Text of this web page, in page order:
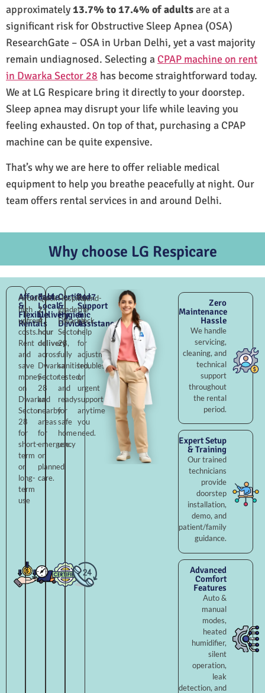
approximately13.7% to 17.4% of adultsare at a
significant risk for Obstructive Sleep Apnea (OSA)
ResearchGate – OSA in Urban Delhi, yet a vast majority
remain undiagnosed. Selecting a CPAP machine on rent
in Dwarka Sector 28 has become straightforward today.
We at LG Respicare bring it directly to your doorstep.
Sleep apnea may disrupt your life while leaving you
feeling exhausted. On top of that, purchasing a CPAP
machine can be quite expensive.
That’s why we are here to offer reliable medical
equipment to help you breathe peacefully at night. Our
team offers rental services in and around Delhi.
Why choose LG Respicare
Affordable
&
Flexible
Rentals
Avoid
high
upfront
costs.
Rent
and
save
money
on
Dwarka
Sector
28
for
short-
term
or
long-
term
use
Fast
Local
Delivery
Quick
2–
4
hour
delivery
across
Dwarka
Sector
28
and
nearby
areas
for
emergency
or
planned
care.
Certified
&
Hygienic
Devices
Hospital-
grade
Dwarka
Sector
28,
fully
sanitised,
tested,
and
ready
for
safe
home
use.
24×7
Support
&
Assistance
Round-
the-
clock
help
for
adjustments,
troubleshooting,
or
urgent
support
anytime
you
need.
Zero
Maintenance
Hassle
We handle
servicing,
cleaning, and
technical
support
throughout
the rental
period.
Expert Setup
& Training
Our trained
technicians
provide
doorstep
installation,
demo, and
patient/family
guidance.
Advanced
Comfort
Features
Auto &
manual
modes,
heated
humidifier,
silent
operation,
leak
detection, and